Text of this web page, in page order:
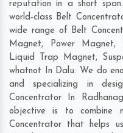
reputation in a short
world-class Belt
wide range of Belt
Magnet, Power Magnet,
Liquid Trap Magnet,
whatnot In Dalu. We do
and specializing in
Concentrator In
objective is to combine
Concentrator that helps